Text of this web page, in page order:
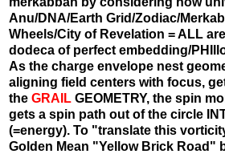
Anu/DNA/Earth Grid/Zodiac/
Wheels/City of Revelation = ALL
dodeca of perfect embedding/
As the charge envelope nest
aligning field centers with focus,
the GRAIL GEOMETRY, the spin
gets a spin path out of the circle
(=energy). To "translate this
Golden Mean "Yellow Brick Road"